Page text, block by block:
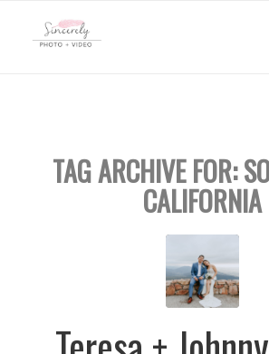
TAG ARCHIVE FOR:
CALIFORNIA